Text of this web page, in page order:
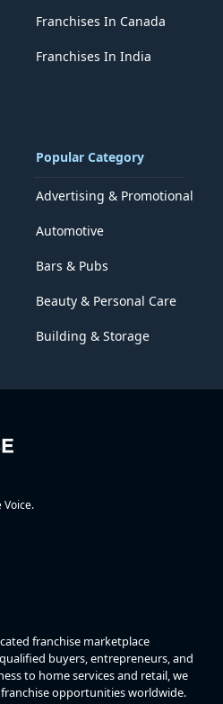
Franchises In Canada
Franchises In India
Popular Category
Advertising & Promotional
Automotive
Bars & Pubs
Beauty & Personal Care
Building & Storage
Voice.
franchise marketplace
buyers, entrepreneurs, and
to home services and retail, we
opportunities worldwide.